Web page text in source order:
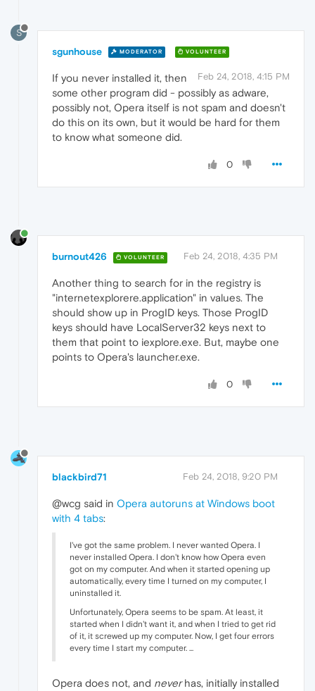
S
sgunhouse MODERATOR VOLUNTEER
Feb 24, 2018, 4:15 PM
If you never installed it, then
some other program did - possibly as adware,
possibly not, Opera itself is not spam and doesn't
do this on its own, but it would be hard for them
to know what someone did.
0
burnout426 VOLUNTEER Feb 24, 2018, 4:35 PM
Another thing to search for in the registry is
"internetexplorere.application" in values. The
should show up in ProgID keys. Those ProgID
keys should have LocalServer32 keys next to
them that point to iexplore.exe. But, maybe one
points to Opera's launcher.exe.
0
blackbird71 Feb 24, 2018, 9:20 PM
@wcg said in Opera autoruns at Windows boot
with 4 tabs:
I've got the same problem. I never wanted Opera. I
never installed Opera. I don't know how Opera even
got on my computer. And when it started opening up
automatically, every time I turned on my computer, I
uninstalled it.
Unfortunately, Opera seems to be spam. At least, it
started when I didn't want it, and when I tried to get rid
of it, it screwed up my computer. Now, I get four errors
every time I start my computer. ...
Opera does not, and neverhas, initially installed